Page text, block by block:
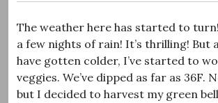
The weather here has started to
a few nights of rain! It’s thrilling! But
have gotten colder, I’ve started to
veggies. We’ve dipped as far as 36F.
but I decided to harvest my green